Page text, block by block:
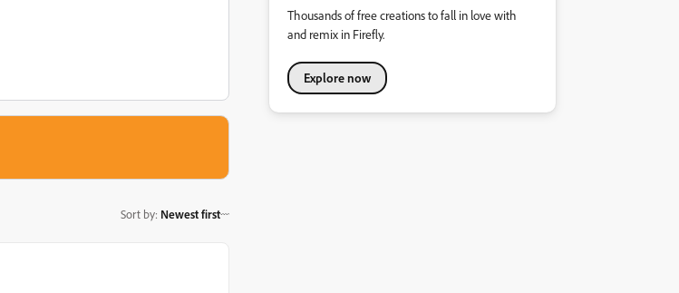
Sort by: Newest first
Thousands of free creations to fall in love with
and remix in Firefly.
Explore now